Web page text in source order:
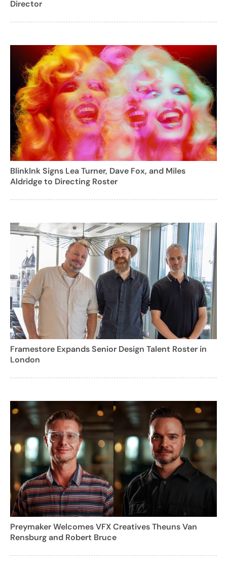
Director
BlinkInk Signs Lea Turner, Dave Fox, and Miles
Aldridge to Directing Roster
Framestore Expands Senior Design Talent Roster in
London
Preymaker Welcomes VFX Creatives Theuns Van
Rensburg and Robert Bruce